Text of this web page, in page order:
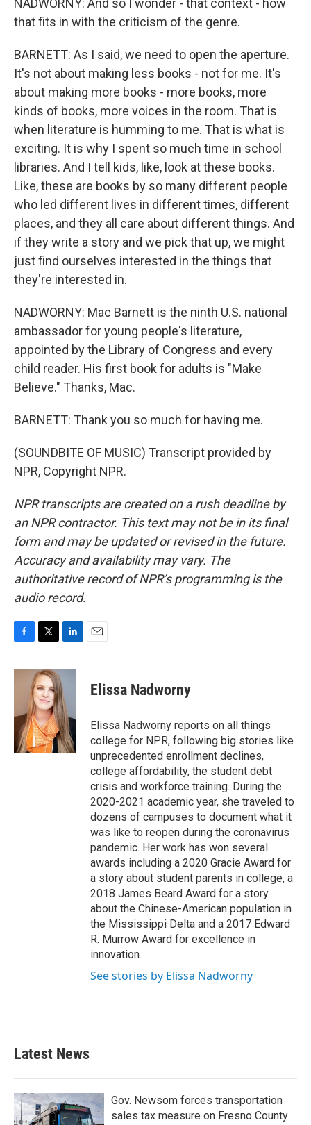
NADWORNY: And so I wonder - that context - how
that fits in with the criticism of the genre.
BARNETT: As I said, we need to open the aperture.
It's not about making less books - not for me. It's
about making more books - more books, more
kinds of books, more voices in the room. That is
when literature is humming to me. That is what is
exciting. It is why I spent so much time in school
libraries. And I tell kids, like, look at these books.
Like, these are books by so many different people
who led different lives in different times, different
places, and they all care about different things. And
if they write a story and we pick that up, we might
just find ourselves interested in the things that
they're interested in.
NADWORNY: Mac Barnett is the ninth U.S. national
ambassador for young people's literature,
appointed by the Library of Congress and every
child reader. His first book for adults is "Make
Believe." Thanks, Mac.
BARNETT: Thank you so much for having me.
(SOUNDBITE OF MUSIC) Transcript provided by
NPR, Copyright NPR.
NPR transcripts are created on a rush deadline by
an NPR contractor. This text may not be in its final
form and may be updated or revised in the future.
Accuracy and availability may vary. The
authoritative record of NPR’s programming is the
audio record.
c
o
i
t
t
e
r
n
k
e
d
I
n
Elissa Nadworny
Elissa Nadworny reports on all things
college for NPR, following big stories like
unprecedented enrollment declines,
college affordability, the student debt
crisis and workforce training. During the
2020-2021 academic year, she traveled to
dozens of campuses to document what it
was like to reopen during the coronavirus
pandemic. Her work has won several
awards including a 2020 Gracie Award for
a story about student parents in college, a
2018 James Beard Award for a story
about the Chinese-American population in
the Mississippi Delta and a 2017 Edward
R. Murrow Award for excellence in
innovation.
See stories by Elissa Nadworny
Latest News
Gov. Newsom forces transportation
sales tax measure on Fresno County